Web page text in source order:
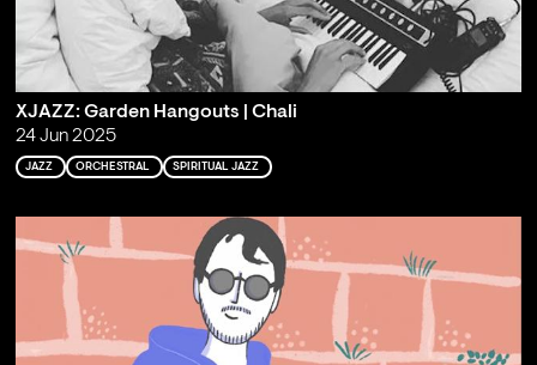
XJAZZ: Garden Hangouts | Chali
24 Jun 2025
JAZZ ORCHESTRAL SPIRITUAL JAZZ